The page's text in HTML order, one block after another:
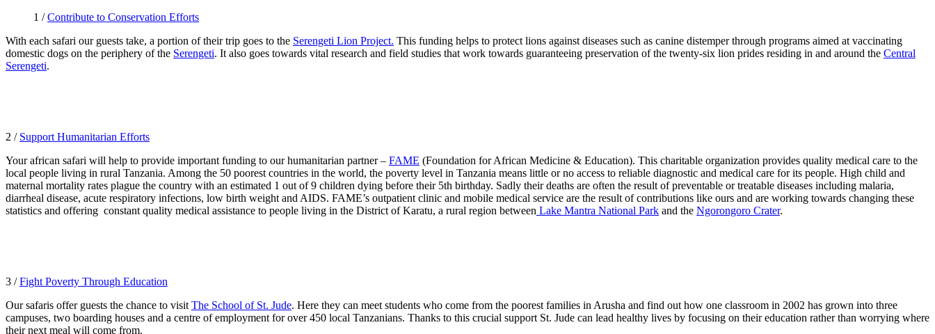
1 /Contribute to Conservation Efforts
With each safari our guests take, a portion of their trip goes to the Serengeti Lion Project. This funding helps to protect lions against diseases such as canine distemper through programs aimed at vaccinating
domestic dogs on the periphery of the Serengeti. It also goes towards vital research and field studies that work towards guaranteeing preservation of the twenty-six lion prides residing in and around the Central
Serengeti.
2 / Support Humanitarian Efforts
Your african safari will help to provide important funding to our humanitarian partner – FAME (Foundation for African Medicine & Education). This charitable organization provides quality medical care to the
local people living in rural Tanzania. Among the 50 poorest countries in the world, the poverty level in Tanzania means little or no access to reliable diagnostic and medical care for its people. High child and
maternal mortality rates plague the country with an estimated 1 out of 9 children dying before their 5th birthday. Sadly their deaths are often the result of preventable or treatable diseases including malaria,
diarrheal disease, acute respiratory infections, low birth weight and AIDS. FAME’s outpatient clinic and mobile medical service are the result of contributions like ours and are working towards changing these
statistics and offering constant quality medical assistance to people living in the District of Karatu, a rural region between Lake Mantra National Park and the Ngorongoro Crater.
3 /Fight Poverty Through Education
Our safaris offer guests the chance to visit The School of St. Jude. Here they can meet students who come from the poorest families in Arusha and find out how one classroom in 2002 has grown into three
campuses, two boarding houses and a centre of employment for over 450 local Tanzanians. Thanks to this crucial support St. Jude can lead healthy lives by focusing on their education rather than worrying where
their next meal will come from.